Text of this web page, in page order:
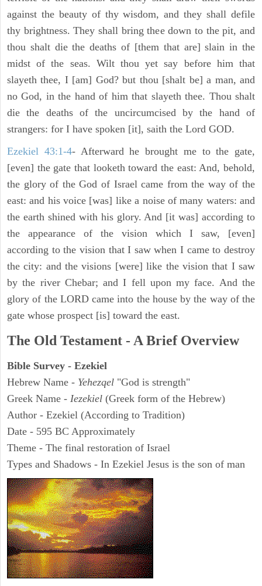
against the beauty of thy wisdom, and they shall defile
thy brightness. They shall bring thee down to the pit, and
thou shalt die the deaths of [them that are] slain in the
midst of the seas. Wilt thou yet say before him that
slayeth thee, I [am] God? but thou [shalt be] a man, and
no God, in the hand of him that slayeth thee. Thou shalt
die the deaths of the uncircumcised by the hand of
strangers: for I have spoken [it], saith the Lord GOD.
Ezekiel 43:1-4- Afterward he brought me to the gate,
[even] the gate that looketh toward the east: And, behold,
the glory of the God of Israel came from the way of the
east: and his voice [was] like a noise of many waters: and
the earth shined with his glory. And [it was] according to
the appearance of the vision which I saw, [even]
according to the vision that I saw when I came to destroy
the city: and the visions [were] like the vision that I saw
by the river Chebar; and I fell upon my face. And the
glory of the LORD came into the house by the way of the
gate whose prospect [is] toward the east.
The Old Testament - A Brief Overview
Bible Survey - Ezekiel
Hebrew Name - Yehezqel "God is strength"
Greek Name - Iezekiel (Greek form of the Hebrew)
Author - Ezekiel (According to Tradition)
Date - 595 BC Approximately
Theme - The final restoration of Israel
Types and Shadows - In Ezekiel Jesus is the son of man